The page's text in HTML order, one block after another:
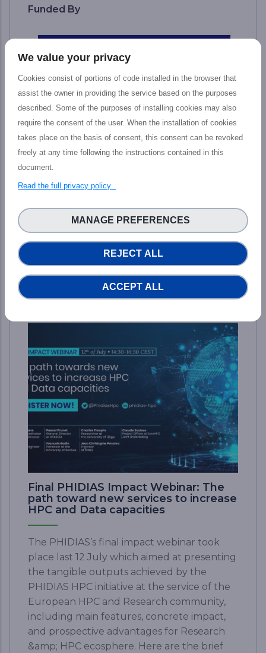
Funded By
from the European Union’s Connecting
Europe Facility under grant agreement n°
INEA/CEF/ICT/ A2018/1810854.
Final PHIDIAS Impact Webinar: The
path toward new services to increase
HPC and Data capacities
The PHIDIAS’s final impact webinar took
place last 12 July which aimed at presenting
the tangible outputs achieved by the
PHIDIAS HPC initiative at the service of the
European HPC and Research community,
including main features, concrete impact,
and prospective advantages for Research
&amp; HPC ecosphere. Here are the brief
We value your privacy
Cookies consist of portions of code installed in the browser that
assist the owner in providing the service based on the purposes
described. Some of the purposes of installing cookies may also
require the consent of the user. When the installation of cookies
takes place on the basis of consent, this consent can be revoked
freely at any time following the instructions contained in this
document.
Read the full privacy policy
REJECT ALL
MANAGE PREFERENCES
ACCEPT ALL